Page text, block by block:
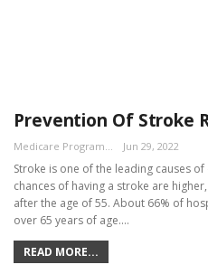
Prevention Of Stroke
Jun 29, 2022
Stroke is one of the leading causes
chances of having a stroke are
after the age of 55. About 66% of
over 65 years of age.…
READ MORE...